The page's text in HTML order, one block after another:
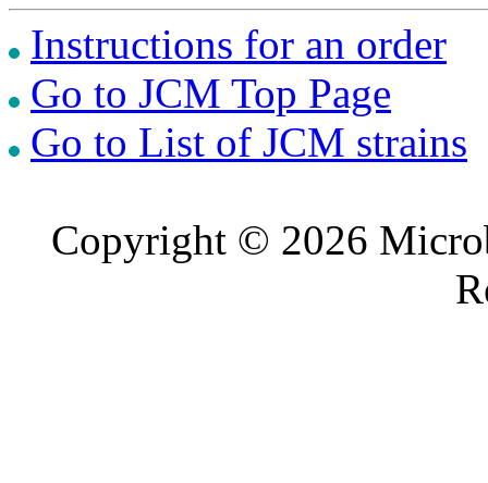
Instructions for an order
Go to JCM Top Page
Go to List of JCM strains
Copyright © 2026